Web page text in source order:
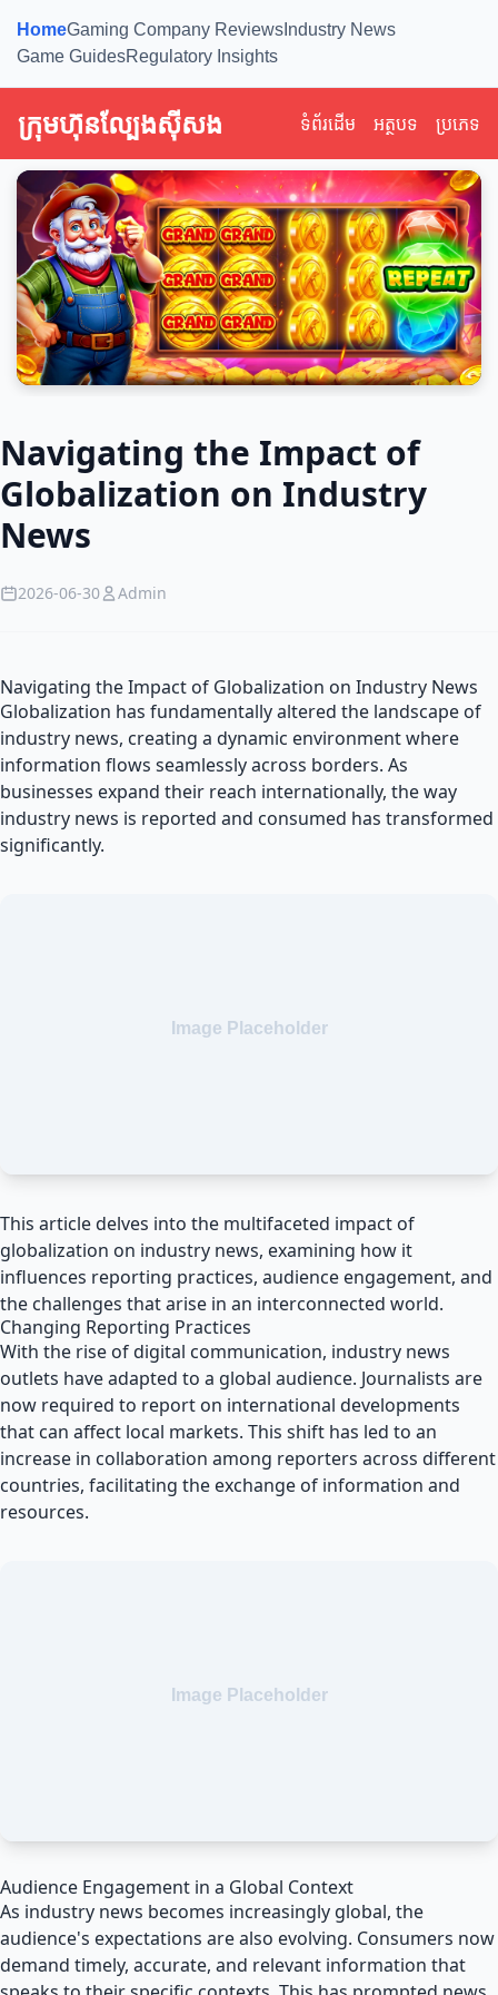
HomeGaming Company Reviews Industry News
Game GuidesRegulatory Insights
ក្រុមហ៊ុនល្បែងស៊ីសង ទំព័រដើម អត្ថបទ ប្រភេទ
Navigating the Impact of
Globalization on Industry
News
2026-06-30 Admin
Navigating the Impact of Globalization on Industry News
Globalization has fundamentally altered the landscape of
industry news, creating a dynamic environment where
information flows seamlessly across borders. As
businesses expand their reach internationally, the way
industry news is reported and consumed has transformed
significantly.
This article delves into the multifaceted impact of
globalization on industry news, examining how it
influences reporting practices, audience engagement, and
the challenges that arise in an interconnected world.
Changing Reporting Practices
With the rise of digital communication, industry news
outlets have adapted to a global audience. Journalists are
now required to report on international developments
that can affect local markets. This shift has led to an
increase in collaboration among reporters across different
countries, facilitating the exchange of information and
resources.
Audience Engagement in a Global Context
As industry news becomes increasingly global, the
audience's expectations are also evolving. Consumers now
demand timely, accurate, and relevant information that